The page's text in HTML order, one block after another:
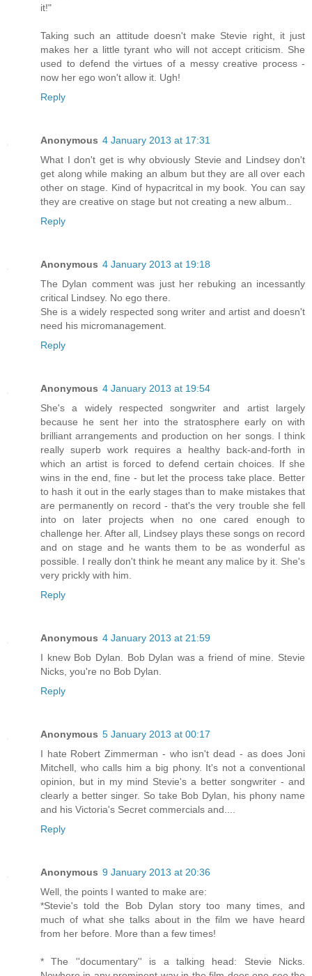
it!"
Taking such an attitude doesn't make Stevie right, it just
makes her a little tyrant who will not accept criticism. She
used to defend the virtues of a messy creative process -
now her ego won't allow it. Ugh!
Reply
Anonymous 4 January 2013 at 17:31
What I don't get is why obviously Stevie and Lindsey don't
get along while making an album but they are all over each
other on stage. Kind of hypacritcal in my book. You can say
they are creative on stage but not creating a new album..
Reply
Anonymous 4 January 2013 at 19:18
The Dylan comment was just her rebuking an incessantly
critical Lindsey. No ego there.
She is a widely respected song writer and artist and doesn't
need his micromanagement.
Reply
Anonymous 4 January 2013 at 19:54
She's a widely respected songwriter and artist largely
because he sent her into the stratosphere early on with
brilliant arrangements and production on her songs. I think
really superb work requires a healthy back-and-forth in
which an artist is forced to defend certain choices. If she
wins in the end, fine - but let the process take place. Better
to hash it out in the early stages than to make mistakes that
are permanently on record - that's the very trouble she fell
into on later projects when no one cared enough to
challenge her. After all, Lindsey plays these songs on record
and on stage and he wants them to be as wonderful as
possible. I really don't think he meant any malice by it. She's
very prickly with him.
Reply
Anonymous 4 January 2013 at 21:59
I knew Bob Dylan. Bob Dylan was a friend of mine. Stevie
Nicks, you're no Bob Dylan.
Reply
Anonymous 5 January 2013 at 00:17
I hate Robert Zimmerman - who isn't dead - as does Joni
Mitchell, who calls him a big phony. It's not a conventional
opinion, but in my mind Stevie's a better songwriter - and
clearly a better singer. So take Bob Dylan, his phony name
and his Victoria's Secret commercials and....
Reply
Anonymous 9 January 2013 at 20:36
Well, the points I wanted to make are:
*Stevie's told the Bob Dylan story too many times, and
much of what she talks about in the film we have heard
from her before. More than a few times!
* The ''documentary'' is a talking head: Stevie Nicks.